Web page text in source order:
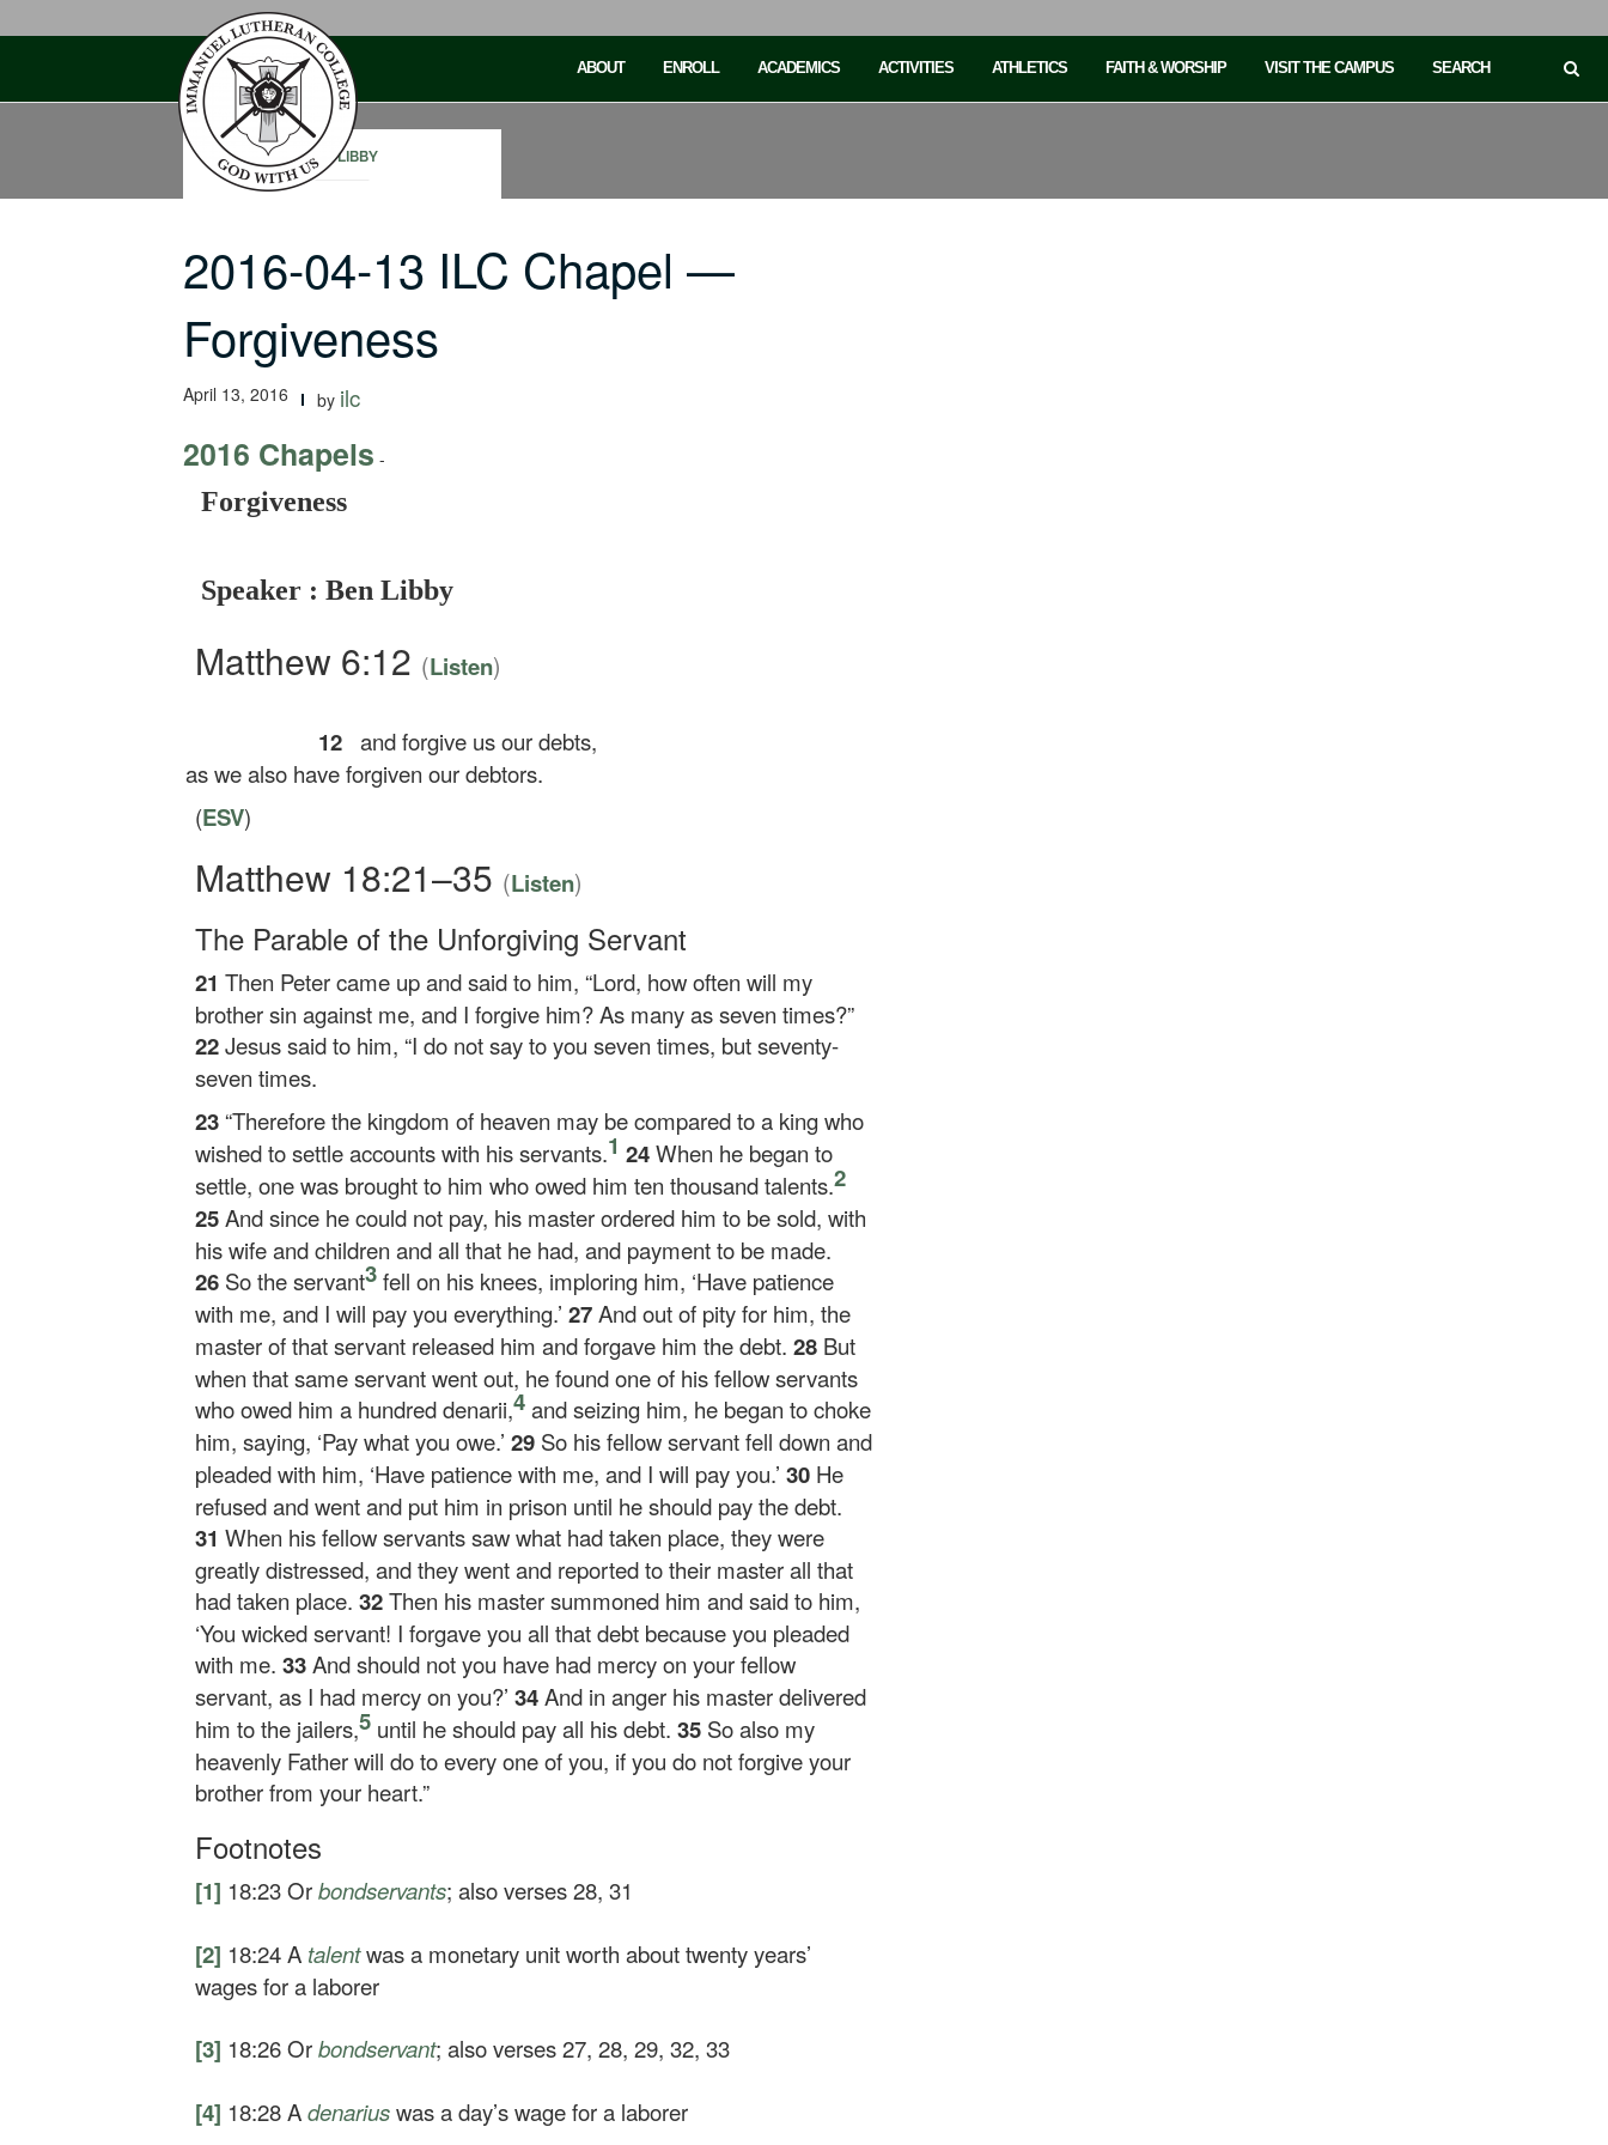
ABOUT ENROLL ACADEMICS ACTIVITIES ATHLETICS FAITH & WORSHIP VISIT THE CAMPUS SEARCH
BEN LIBBY
2016-04-13 ILC Chapel —
Forgiveness
April 13, 2016 by ilc
2016 Chapels -
Forgiveness
Speaker : Ben Libby
Matthew 6:12 (Listen)
12 and forgive us our debts,
as we also have forgiven our debtors.
(ESV)
Matthew 18:21–35 (Listen)
The Parable of the Unforgiving Servant
21 Then Peter came up and said to him, “Lord, how often will my
brother sin against me, and I forgive him? As many as seven times?”
22Jesus said to him, “I do not say to you seven times, but seventy-
seven times.
23 “Therefore the kingdom of heaven may be compared to a king who
wished to settle accounts with his servants.1 24When he began to
settle, one was brought to him who owed him ten thousand talents.2
25And since he could not pay, his master ordered him to be sold, with
his wife and children and all that he had, and payment to be made.
26 So the servant3fell on his knees, imploring him, ‘Have patience
with me, and I will pay you everything.’ 27And out of pity for him, the
master of that servant released him and forgave him the debt. 28 But
when that same servant went out, he found one of his fellow servants
who owed him a hundred denarii,4and seizing him, he began to choke
him, saying, ‘Pay what you owe.’ 29 So his fellow servant fell down and
pleaded with him, ‘Have patience with me, and I will pay you.’ 30 He
refused and went and put him in prison until he should pay the debt.
31 When his fellow servants saw what had taken place, they were
greatly distressed, and they went and reported to their master all that
had taken place. 32Then his master summoned him and said to him,
‘You wicked servant! I forgave you all that debt because you pleaded
with me. 33And should not you have had mercy on your fellow
servant, as I had mercy on you?’ 34And in anger his master delivered
him to the jailers,5 until he should pay all his debt. 35 So also my
heavenly Father will do to every one of you, if you do not forgive your
brother from your heart.”
Footnotes
[1] 18:23Orbondservants; also verses 28, 31
[2] 18:24A talentwas a monetary unit worth about twenty years’
wages for a laborer
[3] 18:26Orbondservant; also verses 27, 28, 29, 32, 33
[4] 18:28Adenariuswas a day’s wage for a laborer